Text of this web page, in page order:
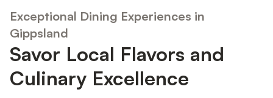
Exceptional Dining Experiences in
Gippsland
Savor Local Flavors and
Culinary Excellence